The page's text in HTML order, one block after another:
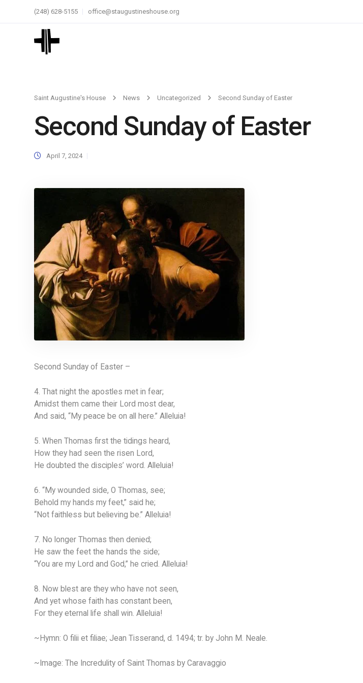
(248) 628-5155 office@staugustineshouse.org
Saint Augustine's House News Uncategorized Second Sunday of Easter
Second Sunday of Easter
April 7, 2024
Second Sunday of Easter –
4. That night the apostles met in fear;
Amidst them came their Lord most dear,
And said, “My peace be on all here.” Alleluia!
5. When Thomas first the tidings heard,
How they had seen the risen Lord,
He doubted the disciples’ word. Alleluia!
6. “My wounded side, O Thomas, see;
Behold my hands my feet,” said he;
“Not faithless but believing be.” Alleluia!
7. No longer Thomas then denied;
He saw the feet the hands the side;
“You are my Lord and God,” he cried. Alleluia!
8. Now blest are they who have not seen,
And yet whose faith has constant been,
For they eternal life shall win. Alleluia!
~Hymn: O filii et filiae; Jean Tisserand, d. 1494; tr. by John M. Neale.
~Image: The Incredulity of Saint Thomas by Caravaggio